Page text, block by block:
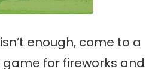
enough, come to a
for fireworks and